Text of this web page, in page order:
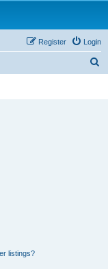
Login
Register
listings?